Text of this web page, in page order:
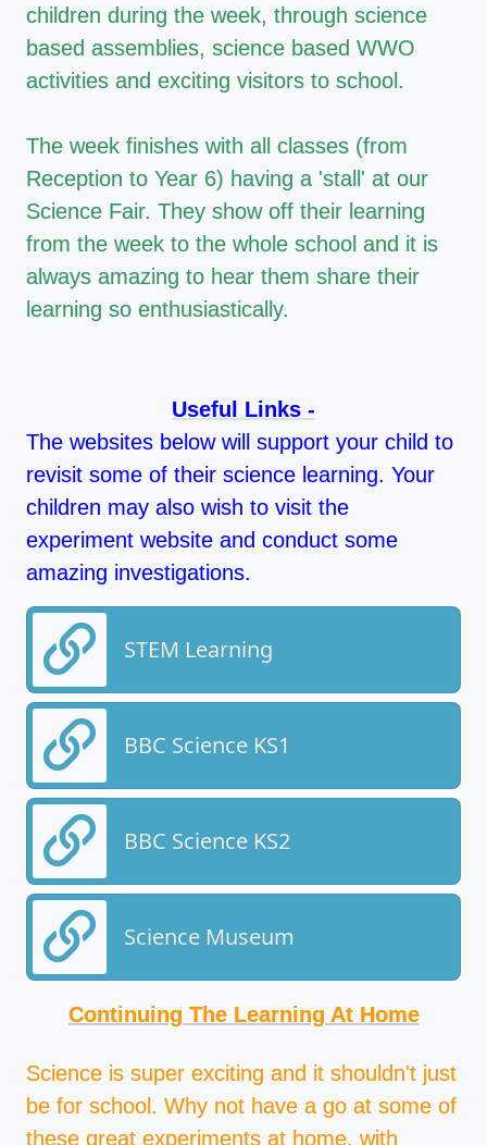
children during the week, through science
based assemblies, science based WWO
activities and exciting visitors to school.
The week finishes with all classes (from
Reception to Year 6) having a 'stall' at our
Science Fair. They show off their learning
from the week to the whole school and it is
always amazing to hear them share their
learning so enthusiastically.
Useful Links -
The websites below will support your child to
revisit some of their science learning. Your
children may also wish to visit the
experiment website and conduct some
amazing investigations.
STEM Learning
BBC Science KS1
BBC Science KS2
Science Museum
Continuing The Learning At Home
Science is super exciting and it shouldn't just
be for school. Why not have a go at some of
these great experiments at home, with